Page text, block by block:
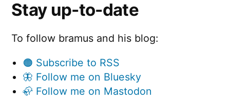
Stay up-to-date
To follow bramus and his blog:
🟠 Subscribe to RSS
🦋 Follow me on Bluesky
🦣 Follow me on Mastodon